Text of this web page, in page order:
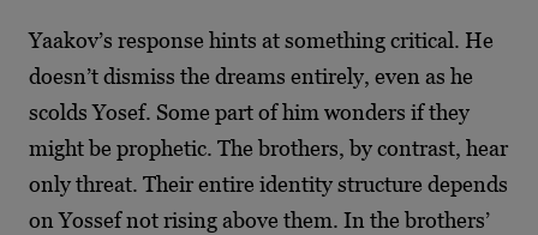
Yaakov’s response hints at something critical. He
doesn’t dismiss the dreams entirely, even as he
scolds Yosef. Some part of him wonders if they
might be prophetic. The brothers, by contrast, hear
only threat. Their entire identity structure depends
on Yossef not rising above them. In the brothers’